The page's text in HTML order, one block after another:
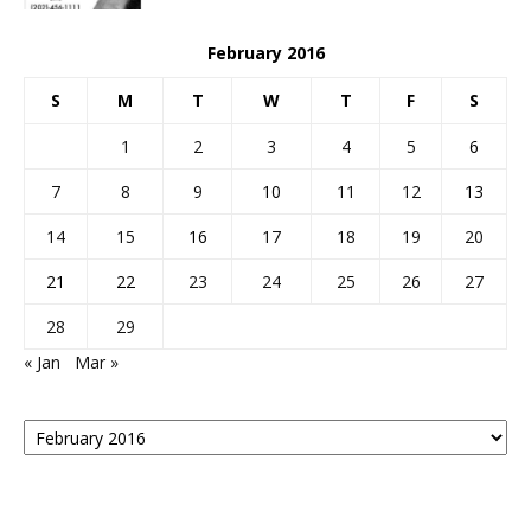
February 2016
S M T W T F S
1 2 3 4 5
6
7
8 9 10 11 12
13
14
15 16 17 18 19
20
21
22 23 24 25 26
27
28
29
« Jan
Mar »
Posts
By